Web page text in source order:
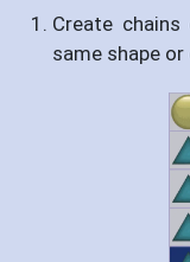
Create
same shape